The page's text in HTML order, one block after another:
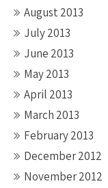
August 2013
July 2013
June 2013
May 2013
April 2013
March 2013
February 2013
December 2012
November 2012